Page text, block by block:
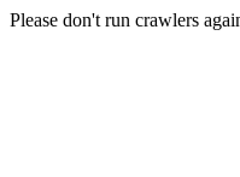
Please don't run crawlers